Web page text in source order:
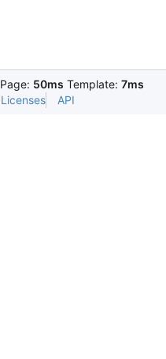
Page: 50ms Template: 7ms
Licenses API